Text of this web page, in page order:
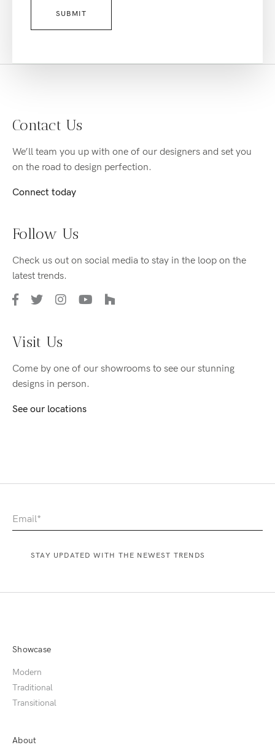
Contact Us
We’ll team you up with one of our designers and set you
on the road to design perfection.
Connect today
Follow Us
Check us out on social media to stay in the loop on the
latest trends.
Visit Us
Come by one of our showrooms to see our stunning
designs in person.
See our locations
Showcase
Modern
Traditional
Transitional
About